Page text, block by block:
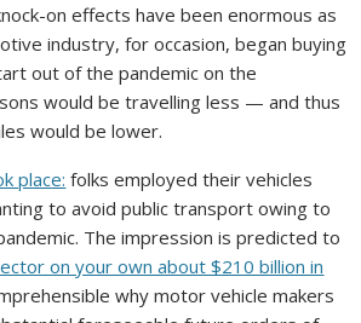
on effects have been enormous as
industry, for occasion, began buying
out of the pandemic on the
would be travelling less — and thus
would be lower.
place: folks employed their vehicles
to avoid public transport owing to
The impression is predicted to
on your own about $210 billion in
why motor vehicle makers